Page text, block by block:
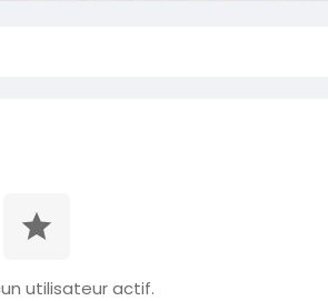
utilisateur actif.